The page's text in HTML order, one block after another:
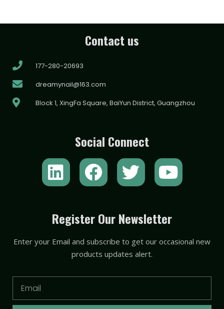
Contact us
177-280-20693
dreamynail@163.com
Block 1, XingFa Square, BaiYun District, Guangzhou
Social Connect
L
i
k
e
i
F
a
e
b
o
o
T
w
t
t
e
r
Y
o
t
u
e
Register Our Newsletter
Enter your Email and subscribe to get our occasional new
products updates alert.